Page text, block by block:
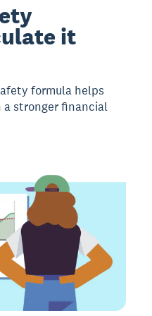
it
formula helps
a stronger financial